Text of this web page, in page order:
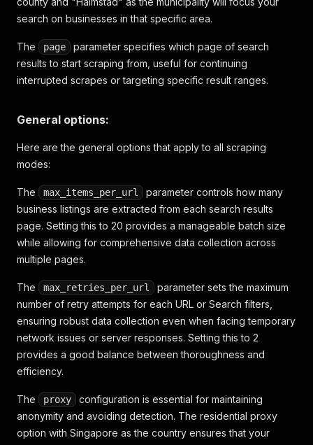
search on businesses in that specific area.
The page
parameter specifies which page of search
results to start scraping from, useful for continuing
interrupted scrapes or targeting specific result ranges.
General options:
Here are the general options that apply to all scraping
modes:
The max_items_per_url
parameter controls how many
business listings are extracted from each search results
page. Setting this to 20 provides a manageable batch size
while allowing for comprehensive data collection across
multiple pages.
The max_retries_per_url
parameter sets the maximum
number of retry attempts for each URL or Search filters,
ensuring robust data collection even when facing temporary
network issues or server responses. Setting this to 2
provides a good balance between thoroughness and
efficiency.
The proxy
configuration is essential for maintaining
anonymity and avoiding detection. The residential proxy
option with Singapore as the country ensures that your